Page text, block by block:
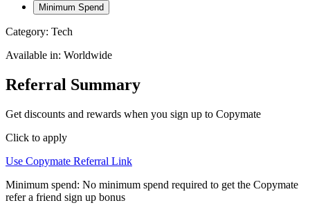
Minimum Spend
Category: Tech
Available in: Worldwide
Referral Summary
Get discounts and rewards when you sign up to Copymate
Click to apply
Use Copymate Referral Link
Minimum spend: No minimum spend required to get the Copymate
refer a friend sign up bonus